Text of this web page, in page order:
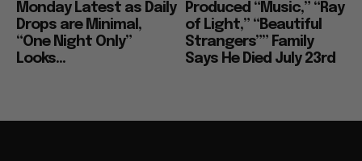
Monday Latest as Daily
Drops are Minimal,
“One Night Only”
Looks...
Produced “Music,” “Ray
of Light,” “Beautiful
Strangers”” Family
Says He Died July 23rd